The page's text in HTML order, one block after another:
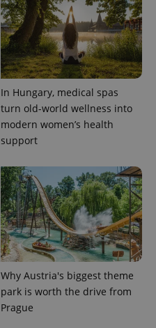
In Hungary, medical spas
turn old-world wellness into
modern women’s health
support
Why Austria's biggest theme
park is worth the drive from
Prague
.expats.cz